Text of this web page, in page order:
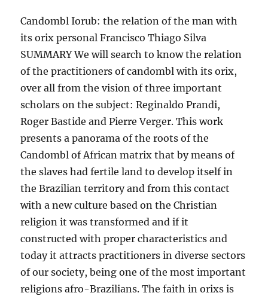
Candombl Iorub: the relation of the man with
its orix personal Francisco Thiago Silva
SUMMARY We will search to know the relation
of the practitioners of candombl with its orix,
over all from the vision of three important
scholars on the subject: Reginaldo Prandi,
Roger Bastide and Pierre Verger. This work
presents a panorama of the roots of the
Candombl of African matrix that by means of
the slaves had fertile land to develop itself in
the Brazilian territory and from this contact
with a new culture based on the Christian
religion it was transformed and if it
constructed with proper characteristics and
today it attracts practitioners in diverse sectors
of our society, being one of the most important
religions afro-Brazilians. The faith in orixs is